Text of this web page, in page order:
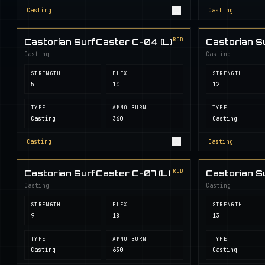
Casting Casting
Castorian SurfCaster C-04 (L)
Casting
ROD
STRENGTH
5
FLEX
10
TYPE
Casting
AMMO BURN
360
Casting
Castorian
Casting
STRENGTH
12
TYPE
Casting
Casting
Castorian SurfCaster C-07 (L)
Casting
ROD
STRENGTH
9
FLEX
18
TYPE
Casting
AMMO BURN
630
Castorian
Casting
STRENGTH
13
TYPE
Casting